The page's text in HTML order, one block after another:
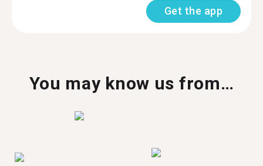
Get the app
You may know us from…